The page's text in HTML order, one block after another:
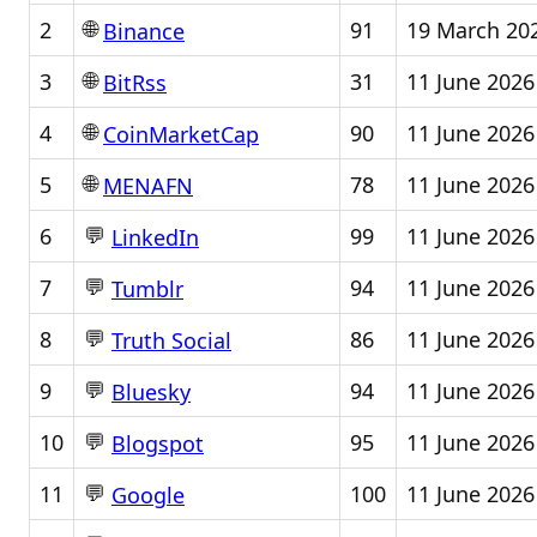
2 🌐Binance 91
19 March
3
🌐BitRss 31
11 June 2026
4
🌐CoinMarketCap 90
11 June 2026
5
🌐MENAFN 78
11 June 2026
6
💬 LinkedIn 99
11 June 2026
7
💬 Tumblr 94
11 June 2026
8
💬 Truth Social 86
11 June 2026
9
💬 Bluesky 94
11 June 2026
10
💬 Blogspot 95
11 June 2026
11
💬 Google 100
11 June 2026